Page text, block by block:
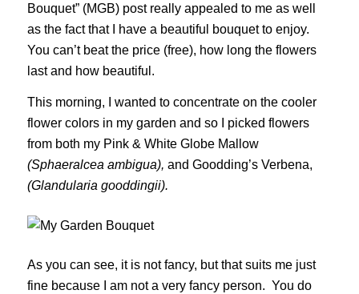
Bouquet” (MGB) post really appealed to me as well
as the fact that I have a beautiful bouquet to enjoy.
You can’t beat the price (free), how long the flowers
last and how beautiful.
This morning, I wanted to concentrate on the cooler
flower colors in my garden and so I picked flowers
from both my Pink & White Globe Mallow
(Sphaeralcea ambigua), and Goodding’s Verbena,
(Glandularia gooddingii).
As you can see, it is not fancy, but that suits me just
fine because I am not a very fancy person. You do